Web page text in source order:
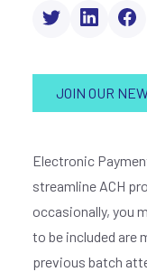
JOIN OUR
Electronic
streamline ACH
occasionally, you
to be included are
previous batch